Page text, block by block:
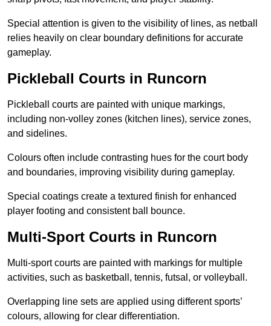
Special attention is given to the visibility of lines, as netball
relies heavily on clear boundary definitions for accurate
gameplay.
Pickleball Courts in Runcorn
Pickleball courts are painted with unique markings,
including non-volley zones (kitchen lines), service zones,
and sidelines.
Colours often include contrasting hues for the court body
and boundaries, improving visibility during gameplay.
Special coatings create a textured finish for enhanced
player footing and consistent ball bounce.
Multi-Sport Courts in Runcorn
Multi-sport courts are painted with markings for multiple
activities, such as basketball, tennis, futsal, or volleyball.
Overlapping line sets are applied using different sports’
colours, allowing for clear differentiation.